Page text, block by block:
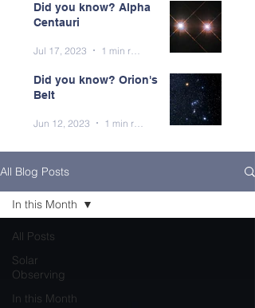
Did you know? Alpha
Centauri
Jul 17, 2023
Did you know? Orion's
Belt
Jun 12, 2023
All Blog Posts
All Posts
Solar
Observing
In this Month
In this Month